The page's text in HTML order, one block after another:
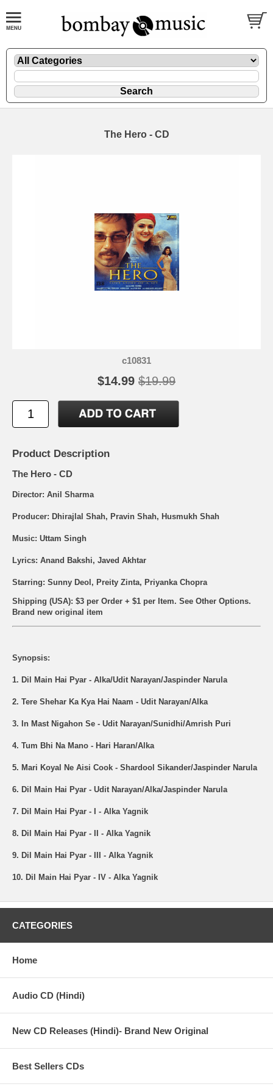
The Hero - CD
c10831
$14.99 $19.99
Product Description
The Hero - CD
Director: Anil Sharma
Producer: Dhirajlal Shah, Pravin Shah, Husmukh Shah
Music: Uttam Singh
Lyrics: Anand Bakshi, Javed Akhtar
Starring: Sunny Deol, Preity Zinta, Priyanka Chopra
Shipping (USA): $3 per Order + $1 per Item. See Other Options.
Brand new original item
Synopsis:
1. Dil Main Hai Pyar - Alka/Udit Narayan/Jaspinder Narula
2. Tere Shehar Ka Kya Hai Naam - Udit Narayan/Alka
3. In Mast Nigahon Se - Udit Narayan/Sunidhi/Amrish Puri
4. Tum Bhi Na Mano - Hari Haran/Alka
5. Mari Koyal Ne Aisi Cook - Shardool Sikander/Jaspinder Narula
6. Dil Main Hai Pyar - Udit Narayan/Alka/Jaspinder Narula
7. Dil Main Hai Pyar - I - Alka Yagnik
8. Dil Main Hai Pyar - II - Alka Yagnik
9. Dil Main Hai Pyar - III - Alka Yagnik
10. Dil Main Hai Pyar - IV - Alka Yagnik
CATEGORIES
Home
Audio CD (Hindi)
New CD Releases (Hindi)- Brand New Original
Best Sellers CDs